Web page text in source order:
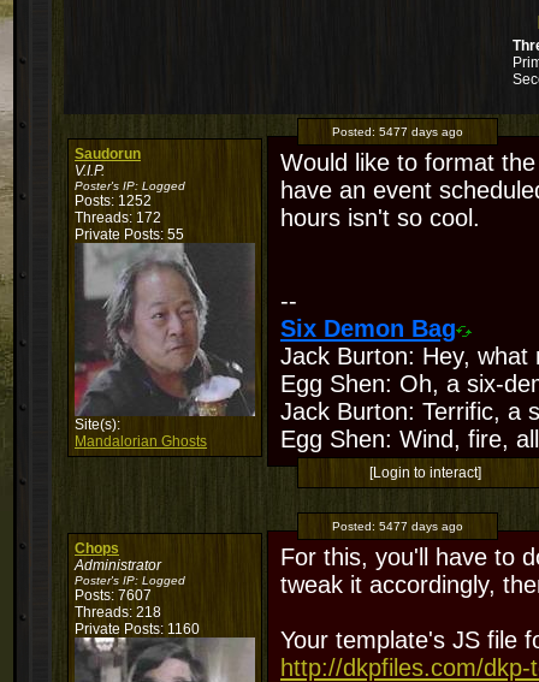
Saudorun
V.I.P.
Poster's IP: Logged
Posts: 1252
Threads: 172
Private Posts: 55
Site(s):
Mandalorian Ghosts
Posted: 5477 days ago
Would like to format
have an event
hours isn't so cool.
--
Six Demon Bag
Jack Burton: Hey,
Egg Shen: Oh, a six-
Jack Burton: Terrific, a
Egg Shen: Wind, fire,
[Login to interact]
Chops
Administrator
Poster's IP: Logged
Posts: 7607
Threads: 218
Private Posts: 1160
Posted: 5477 days ago
For this, you'll have to
tweak it accordingly,
Your template's JS file
http://dkpfiles.com/